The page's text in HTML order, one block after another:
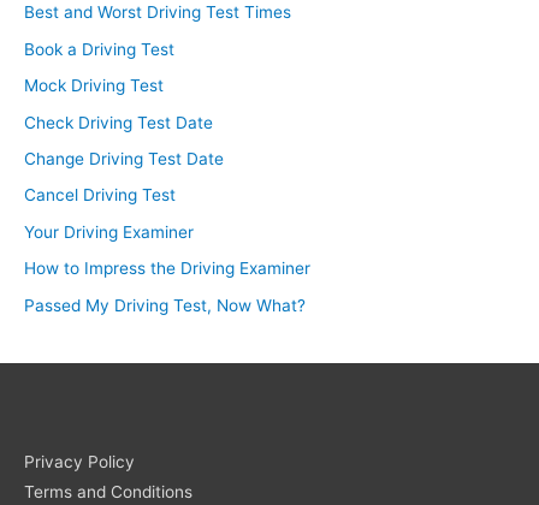
Best and Worst Driving Test Times
Book a Driving Test
Mock Driving Test
Check Driving Test Date
Change Driving Test Date
Cancel Driving Test
Your Driving Examiner
How to Impress the Driving Examiner
Passed My Driving Test, Now What?
Privacy Policy
Terms and Conditions